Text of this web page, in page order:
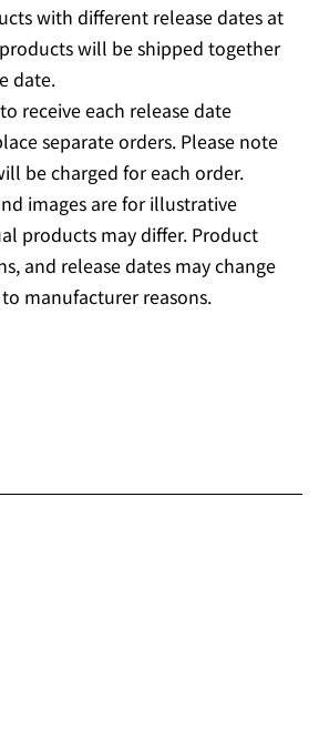
with different release dates at
will be shipped together
date.
receive each release date
separate orders. Please note
be charged for each order.
images are for illustrative
products may differ. Product
and release dates may change
manufacturer reasons.